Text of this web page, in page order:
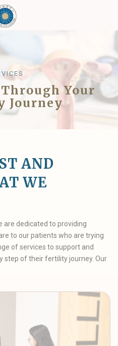
Your
Journey
AND
WE
are dedicated to providing
to our patients who are trying
of services to support and
step of their fertility journey. Our